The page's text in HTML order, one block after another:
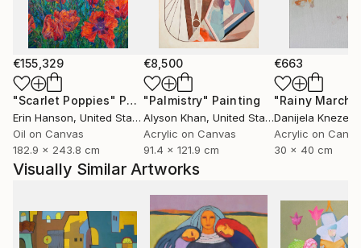
€155,329
"Scarlet Poppies" Painting
Erin Hanson, United States
Oil on Canvas
182.9 x 243.8 cm
€8,500
"Palmistry" Painting
Alyson Khan, United States
Acrylic on Canvas
91.4 x 121.9 cm
€663
"Rainy March"
Danijela
Acrylic on
30 x 40 cm
Visually Similar Artworks